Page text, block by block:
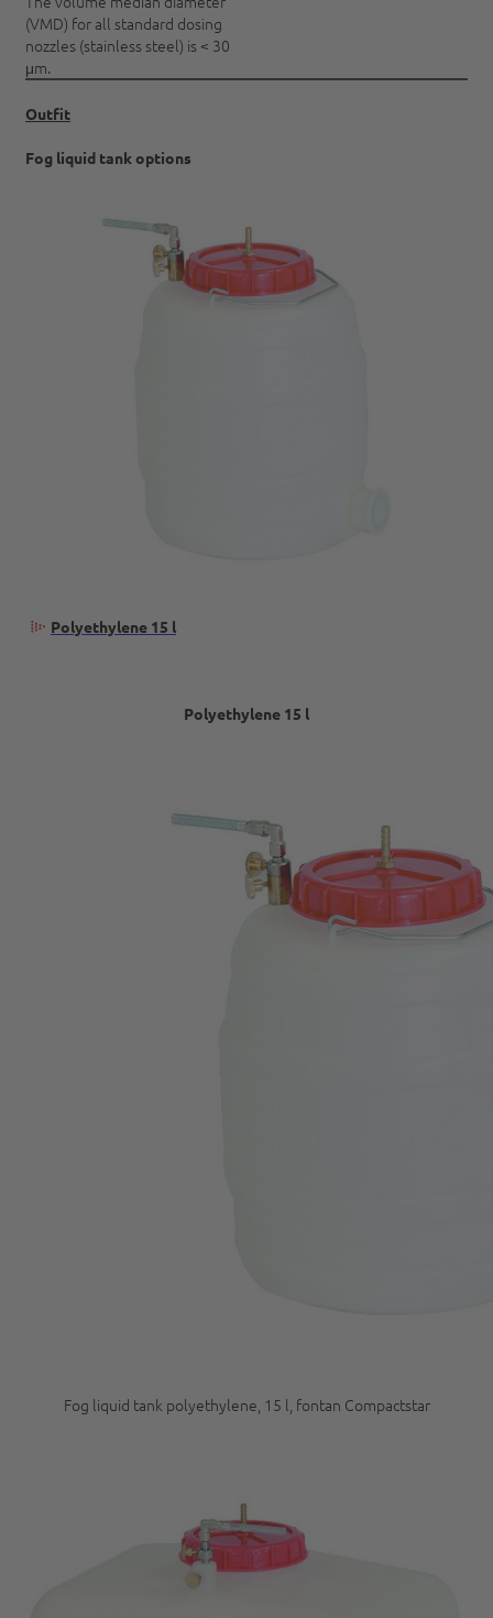
(VMD) for all standard dosing
nozzles (stainless steel) is < 30
μm.
Outfit
Fog liquid tank options
Polyethylene 15 l
Polyethylene 15 l
Fog liquid tank polyethylene, 15 l, fontan Compactstar